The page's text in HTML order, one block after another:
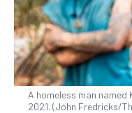
A homeless man named
2021. (John Fredricks/